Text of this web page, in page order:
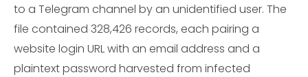
to a Telegram channel by an unidentified user. The
file contained 328,426 records, each pairing a
website login URL with an email address and a
plaintext password harvested from infected